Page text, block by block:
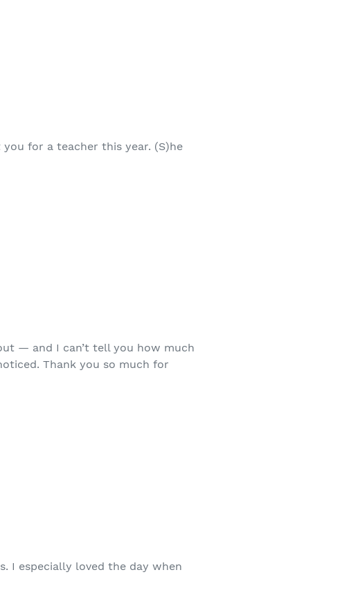
for a teacher this year. (S)he
— and I can’t tell you how much
Thank you so much for
I especially loved the day when